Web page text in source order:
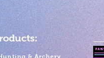
& Archery